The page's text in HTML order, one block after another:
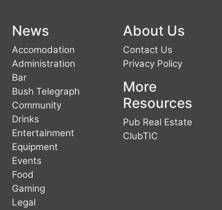
News
Accomodation
Administration
Bar
Bush Telegraph
Community
Drinks
Entertainment
Equipment
Events
Food
Gaming
Legal
About Us
Contact Us
Privacy Policy
More
Resources
Pub Real Estate
ClubTIC